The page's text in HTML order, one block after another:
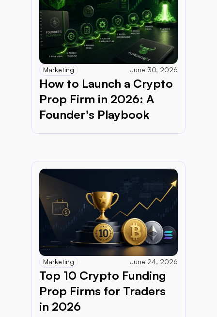
Marketing June 30, 2026
How to Launch a Crypto
Prop Firm in 2026: A
Founder's Playbook
Marketing June 24, 2026
Top 10 Crypto Funding
Prop Firms for Traders
in 2026